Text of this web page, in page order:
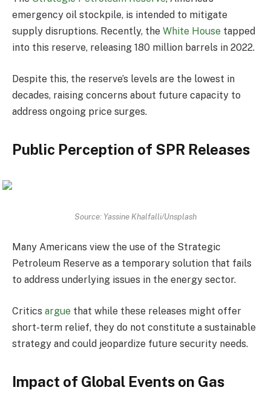
emergency oil stockpile, is intended to mitigate
supply disruptions. Recently, the White House tapped
into this reserve, releasing 180 million barrels in 2022.
Despite this, the reserve’s levels are the lowest in
decades, raising concerns about future capacity to
address ongoing price surges.
Public Perception of SPR Releases
Source: Yassine Khalfalli/Unsplash
Many Americans view the use of the Strategic
Petroleum Reserve as a temporary solution that fails
to address underlying issues in the energy sector.
Critics argue that while these releases might offer
short-term relief, they do not constitute a sustainable
strategy and could jeopardize future security needs.
Impact of Global Events on Gas